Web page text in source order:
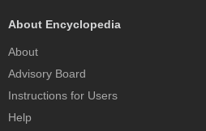
About Encyclopedia
About
Advisory Board
Instructions for Users
Help